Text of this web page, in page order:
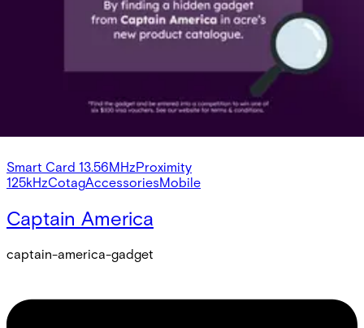
Mobile
Detectors
Auxiliary
Secure Networking and Server Solutions
Smart Card 13.56MHzProximity
125kHzCotagAccessoriesMobile
Captain America
captain-america-gadget